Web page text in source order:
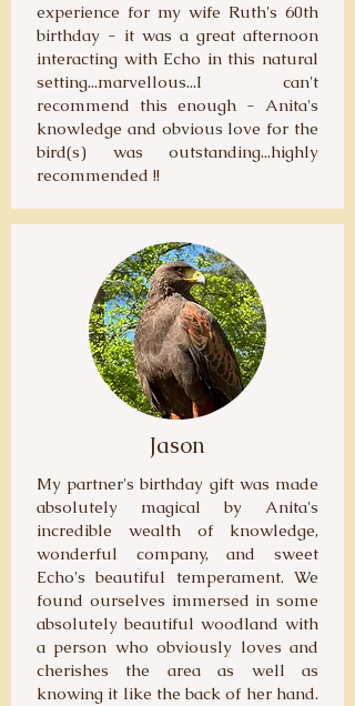
experience for my wife Ruth's 60th
birthday - it was a great afternoon
interacting with Echo in this natural
setting...marvellous...I can't
recommend this enough - Anita's
knowledge and obvious love for the
bird(s) was outstanding...highly
recommended !!
Jason
My partner's birthday gift was made
absolutely magical by Anita's
incredible wealth of knowledge,
wonderful company, and sweet
Echo's beautiful temperament. We
found ourselves immersed in some
absolutely beautiful woodland with
a person who obviously loves and
cherishes the area as well as
knowing it like the back of her hand.